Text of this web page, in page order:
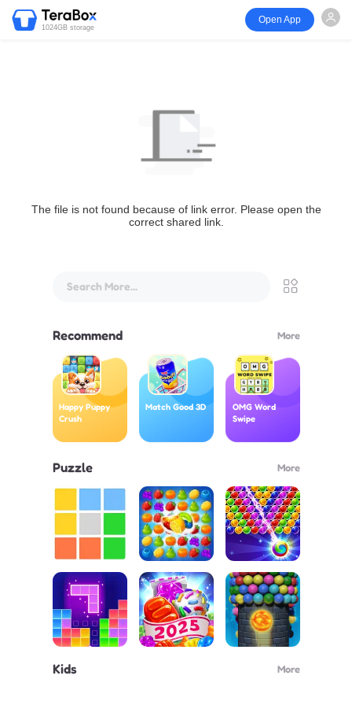
1024GB storage
Open App
The file is not found because of link error. Please open the
correct shared link.